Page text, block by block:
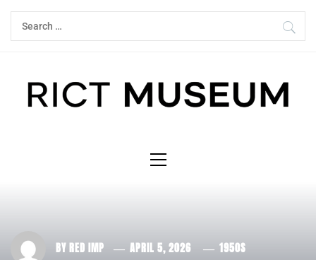
Skip
Search
for:
Menu
BY RED IMP APRIL 5, 2026 1950S